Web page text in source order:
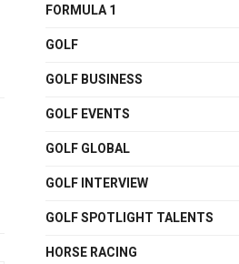
FORMULA 1
GOLF
GOLF BUSINESS
GOLF EVENTS
GOLF GLOBAL
GOLF INTERVIEW
GOLF SPOTLIGHT TALENTS
HORSE RACING